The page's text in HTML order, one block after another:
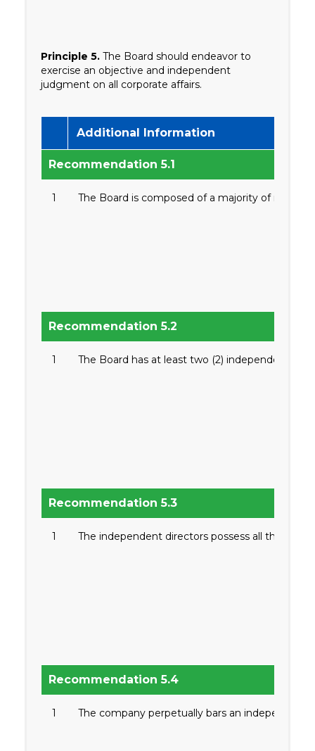
Principle 5. The Board should endeavor to
exercise an objective and independent
judgment on all corporate affairs.
Additional Information
Recommendation 5.1
1 The Board is composed of a majority of non-
Recommendation 5.2
1 The Board has at least two (2) independent
Recommendation 5.3
1 The independent directors possess all the
Recommendation 5.4
1 The company perpetually bars an